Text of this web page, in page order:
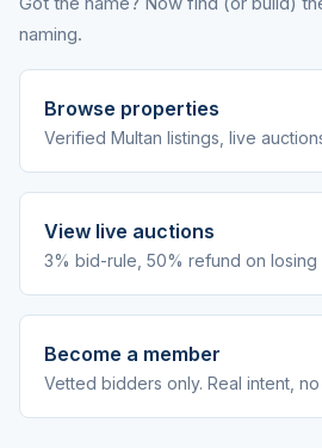
naming.
Browse properties
Verified Multan listings, live
View live auctions
3% bid-rule, 50% refund on losing
Become a member
Vetted bidders only. Real intent,